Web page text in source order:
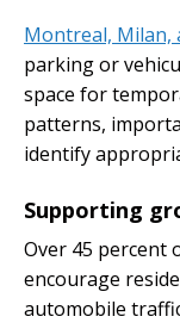
Montreal, Milan,
parking or
space for
patterns,
identify
Supporting
Over 45 percent
encourage
automobile